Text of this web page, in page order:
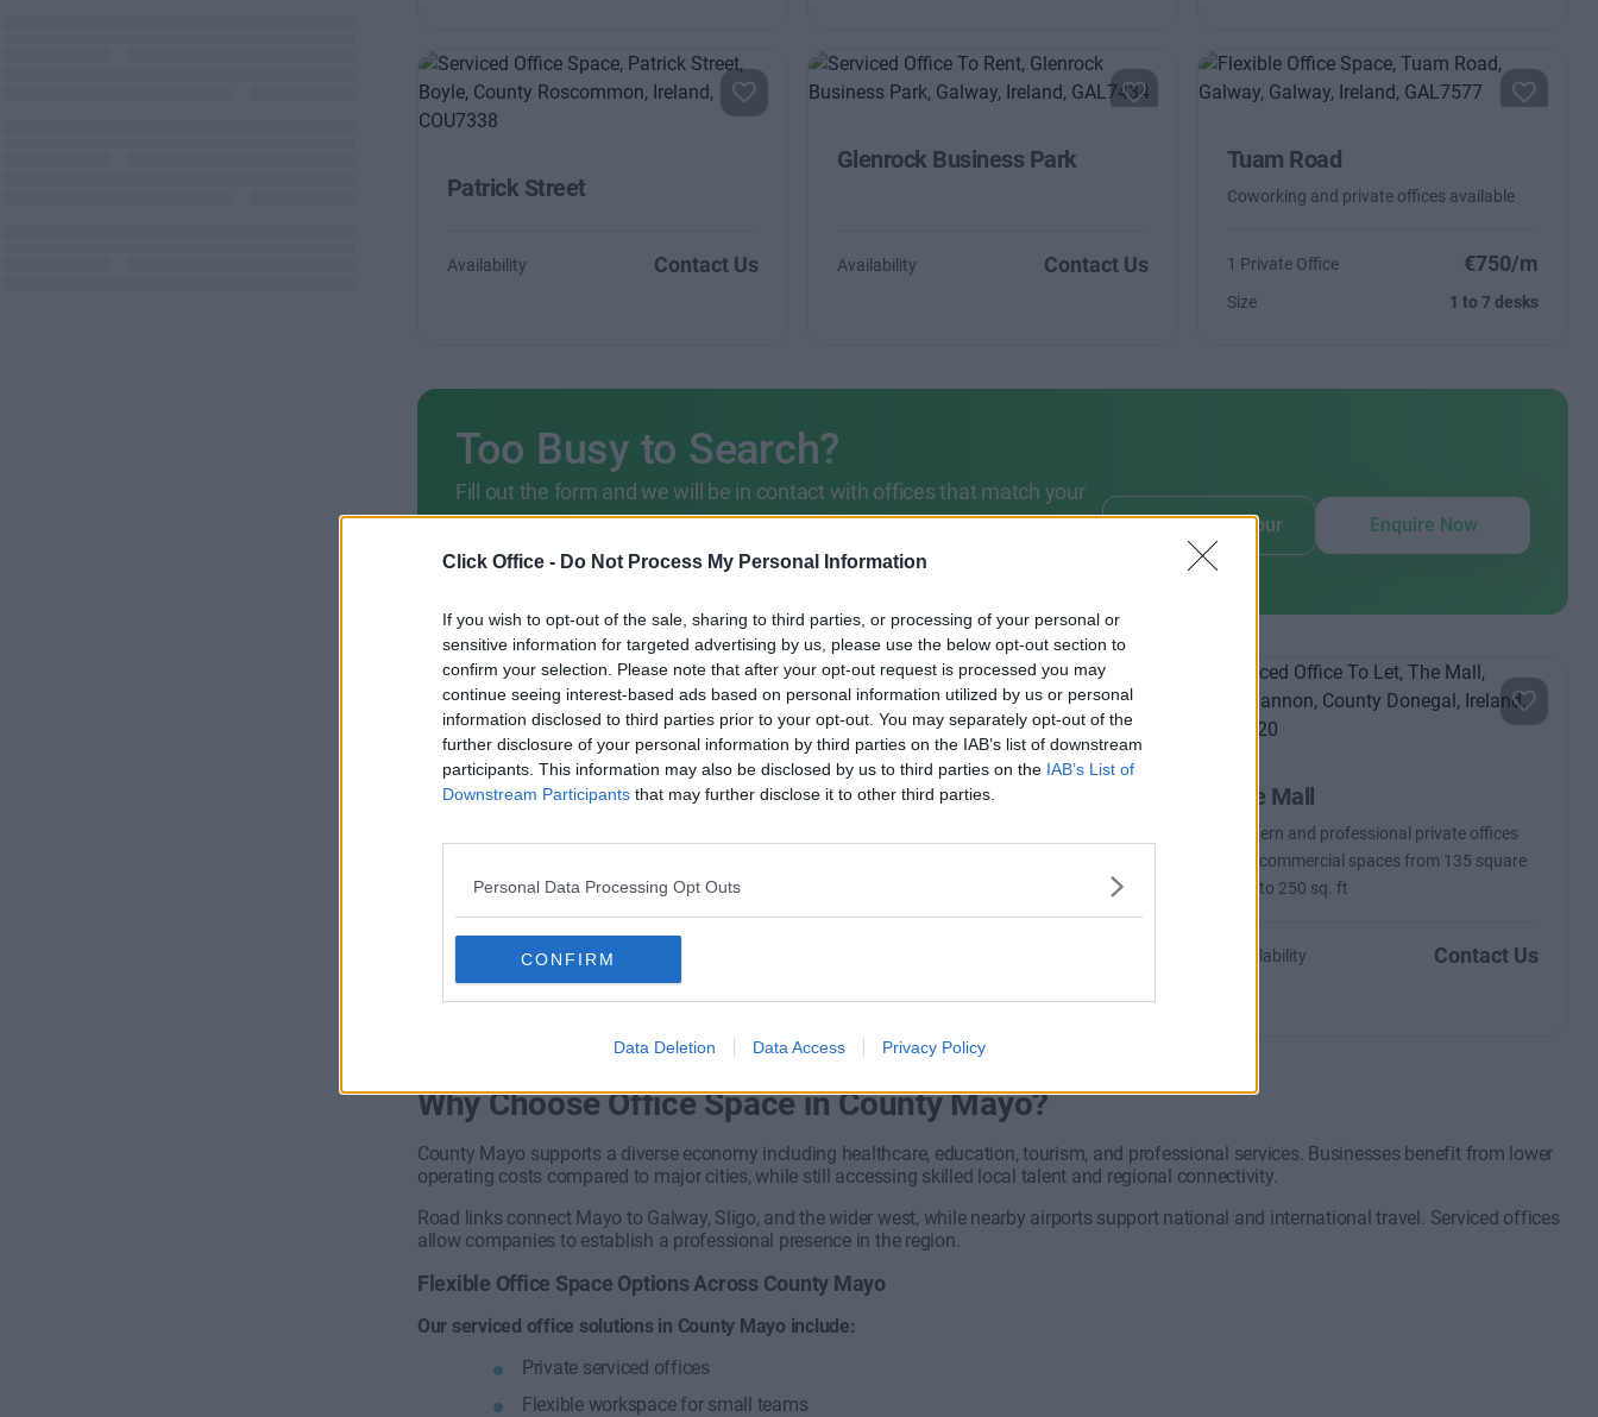
Click Office - Do Not Process My Personal Information
If you wish to opt-out of the sale, sharing to third parties, or processing of your personal or
sensitive information for targeted advertising by us, please use the below opt-out section to
confirm your selection. Please note that after your opt-out request is processed you may
continue seeing interest-based ads based on personal information utilized by us or personal
information disclosed to third parties prior to your opt-out. You may separately opt-out of the
further disclosure of your personal information by third parties on the IAB’s list of downstream
participants. This information may also be disclosed by us to third parties on the IAB’s List of
Downstream Participants that may further disclose it to other third parties.
Personal Data Processing Opt Outs
CONFIRM
Data Deletion Data Access Privacy Policy
Patrick Street
Availability Contact Us
Glenrock Business Park
Availability Contact Us
Tuam Road
Coworking and private offices available
1 Private Office €750/m
Size 1 to 7 desks
Too Busy to Search?
Fill out the form and we will be in contact with offices that match your
+44 203 6422 777
Book Virtual Tour Enquire Now
Oldenway Business Park
Availability
Hill Road The Mall
Modern and professional private offices
and commercial spaces from 135 square
feet to 250 sq. ft
Availability Contact Us
Why Choose Office Space in County Mayo?
County Mayo supports a diverse economy including healthcare, education, tourism, and professional services. Businesses benefit from lower
operating costs compared to major cities, while still accessing skilled local talent and regional connectivity.
Road links connect Mayo to Galway, Sligo, and the wider west, while nearby airports support national and international travel. Serviced offices
allow companies to establish a professional presence in the region.
Flexible Office Space Options Across County Mayo
Our serviced office solutions in County Mayo include:
Private serviced offices
Flexible workspace for small teams